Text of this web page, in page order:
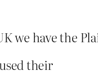
we have the
their